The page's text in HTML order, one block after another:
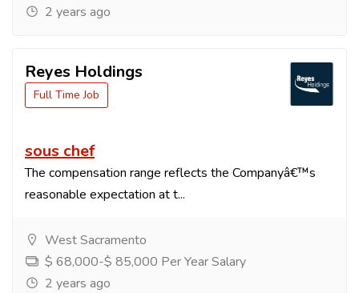
2 years ago
Reyes Holdings
Full Time Job
sous chef
The compensation range reflects the Companyâ€™s
reasonable expectation at t...
West Sacramento
$ 68,000-$ 85,000 Per Year Salary
2 years ago